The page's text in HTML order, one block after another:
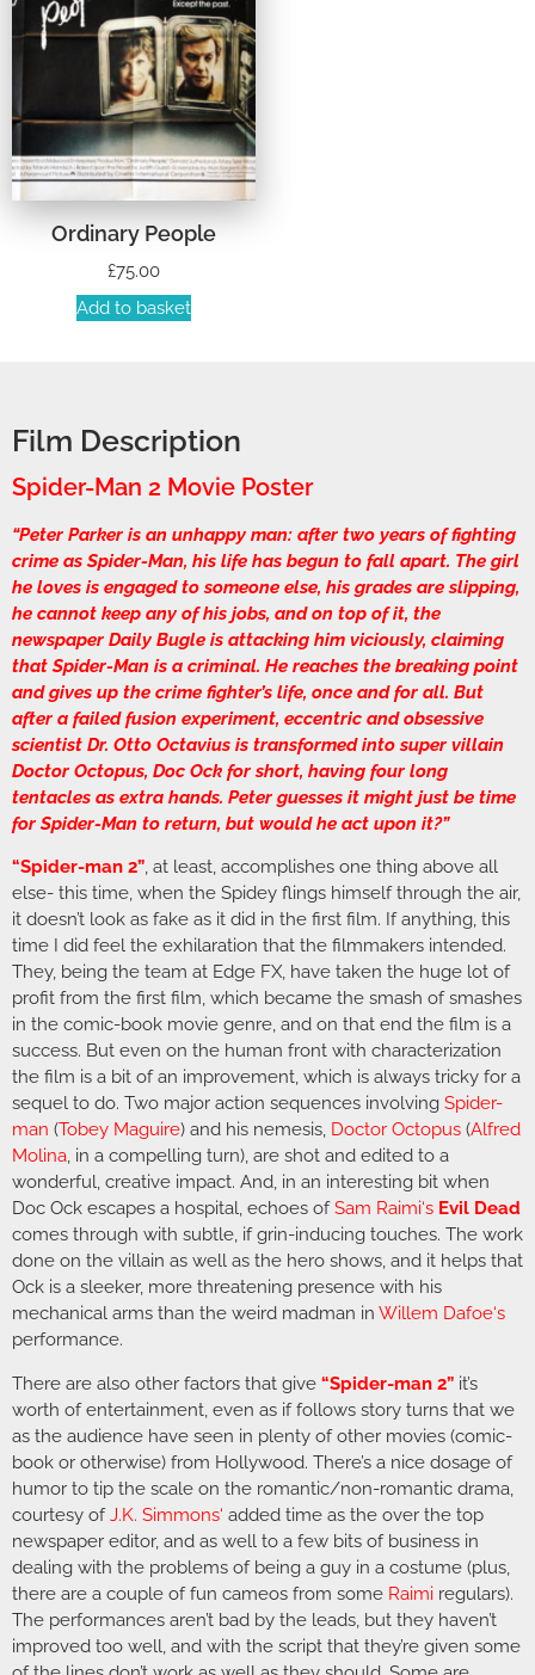
Ordinary People
£75.00
Add to basket
Film Description
Spider-Man 2 Movie Poster
“Peter Parker is an unhappy man: after two years of fighting
crime as Spider-Man, his life has begun to fall apart. The girl
he loves is engaged to someone else, his grades are slipping,
he cannot keep any of his jobs, and on top of it, the
newspaper Daily Bugle is attacking him viciously, claiming
that Spider-Man is a criminal. He reaches the breaking point
and gives up the crime fighter’s life, once and for all. But
after a failed fusion experiment, eccentric and obsessive
scientist Dr. Otto Octavius is transformed into super villain
Doctor Octopus, Doc Ock for short, having four long
tentacles as extra hands. Peter guesses it might just be time
for Spider-Man to return, but would he act upon it?”
“Spider-man 2”, at least, accomplishes one thing above all
else- this time, when the Spidey flings himself through the air,
it doesn’t look as fake as it did in the first film. If anything, this
time I did feel the exhilaration that the filmmakers intended.
They, being the team at Edge FX, have taken the huge lot of
profit from the first film, which became the smash of smashes
in the comic-book movie genre, and on that end the film is a
success. But even on the human front with characterization
the film is a bit of an improvement, which is always tricky for a
sequel to do. Two major action sequences involving Spider-
man (Tobey Maguire) and his nemesis, Doctor Octopus (Alfred
Molina, in a compelling turn), are shot and edited to a
wonderful, creative impact. And, in an interesting bit when
Doc Ock escapes a hospital, echoes ofSam Raimi‘s Evil Dead
comes through with subtle, if grin-inducing touches. The work
done on the villain as well as the hero shows, and it helps that
Ock is a sleeker, more threatening presence with his
mechanical arms than the weird madman in Willem Dafoe‘s
performance.
There are also other factors that give “Spider-man 2” it’s
worth of entertainment, even as if follows story turns that we
as the audience have seen in plenty of other movies (comic-
book or otherwise) from Hollywood. There’s a nice dosage of
humor to tip the scale on the romantic/non-romantic drama,
courtesy ofJ.K. Simmons‘ added time as the over the top
newspaper editor, and as well to a few bits of business in
dealing with the problems of being a guy in a costume (plus,
there are a couple of fun cameos from some Raimi regulars).
The performances aren’t bad by the leads, but they haven’t
improved too well, and with the script that they’re given some